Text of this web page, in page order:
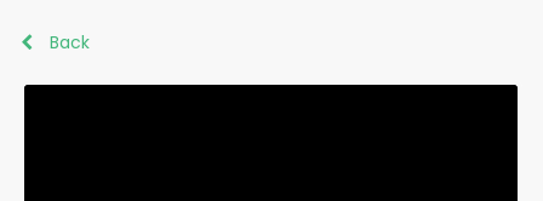
Back